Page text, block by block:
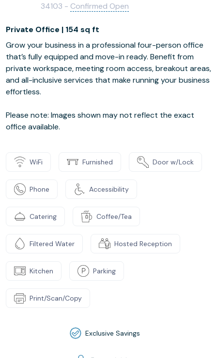
34103 - Confirmed Open
Private Office | 154 sq ft
Grow your business in a professional four-person office
that’s fully equipped and move-in ready. Benefit from
private workspace, meeting room access, breakout areas,
and all-inclusive services that make running your business
effortless.
Please note: Images shown may not reflect the exact
office available.
WiFi Furnished Door w/Lock
Phone Accessibility
Catering Coffee/Tea
Filtered Water Hosted Reception
Kitchen Parking
Print/Scan/Copy
Exclusive Savings